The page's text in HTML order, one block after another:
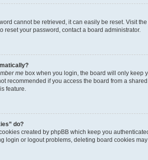
cannot be retrieved, it can easily be reset. Visit
reset your password, contact a board administrator.
me box when you login, the board will only keep
recommended if you access the board from a
feature.
do?
created by phpBB which keep you
login or logout problems, deleting board cookies